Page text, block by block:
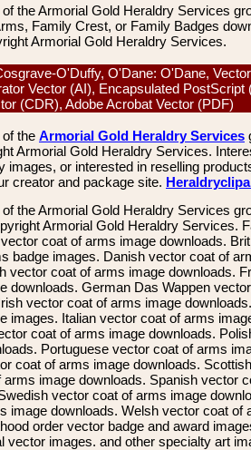
the Armorial Gold Heraldry Services
Family Crest, or Family Badges
Armorial Gold Heraldry Services.
O'Duffy, O'Dane: O'Dane,
Vector (AI), Encapsulated PostScript
(CDR), Adobe Acrobat Vector (PDF)
the Armorial Gold Heraldry Services
Armorial Gold Heraldry Services.
images, or interested in reselling
creator and package site.
the Armorial Gold Heraldry Services
Armorial Gold Heraldry Services.
coat of arms image downloads.
badge images. Danish vector coat of
vector coat of arms image downloads.
downloads. German Das Wappen
vector coat of arms image
images. Italian vector coat of arms
coat of arms image downloads.
Portuguese vector coat of arms
coat of arms image downloads. Scottish
image downloads. Spanish vector
vector coat of arms image
image downloads. Welsh vector coat of
order vector badge and award
vector images. and other specialty art